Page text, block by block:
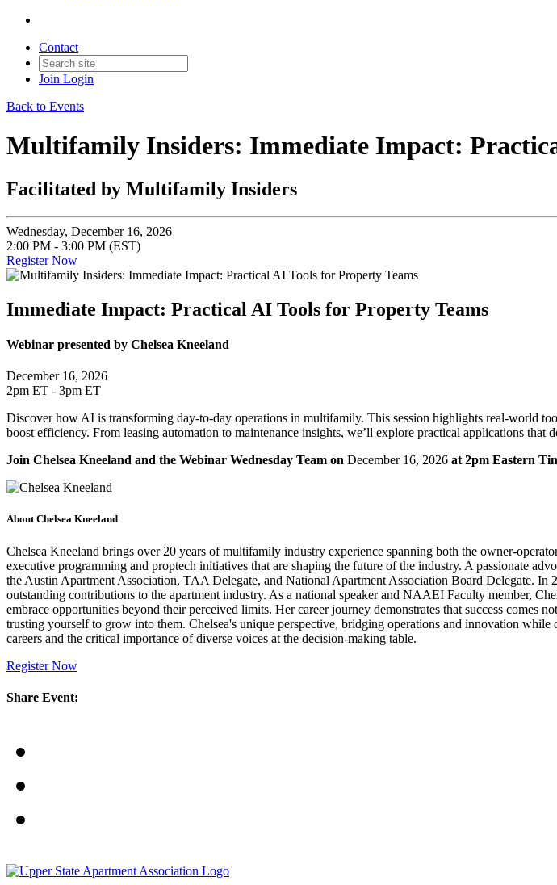
Contact
Join Login
Back to Events
Multifamily Insiders: Immediate Impact:
Facilitated by Multifamily Insiders
Wednesday, December 16, 2026
2:00 PM - 3:00 PM (EST)
Register Now
Immediate Impact: Practical AI Tools for Property Teams
Webinar presented by Chelsea Kneeland
December 16, 2026
2pm ET - 3pm ET
Discover how AI is transforming day-to-day operations in multifamily. This session highlights real-world
boost efficiency. From leasing automation to maintenance insights, we’ll explore practical applications that
Join Chelsea Kneeland and the Webinar Wednesday Team on December 16, 2026 at 2pm Eastern
About Chelsea Kneeland
Chelsea Kneeland brings over 20 years of multifamily industry experience spanning both the owner-
executive programming and proptech initiatives that are shaping the future of the industry. A passionate
the Austin Apartment Association, TAA Delegate, and National Apartment Association Board Delegate.
outstanding contributions to the apartment industry. As a national speaker and NAAEI Faculty member,
embrace opportunities beyond their perceived limits. Her career journey demonstrates that success
trusting yourself to grow into them. Chelsea's unique perspective, bridging operations and innovation
careers and the critical importance of diverse voices at the decision-making table.
Register Now
Share Event: